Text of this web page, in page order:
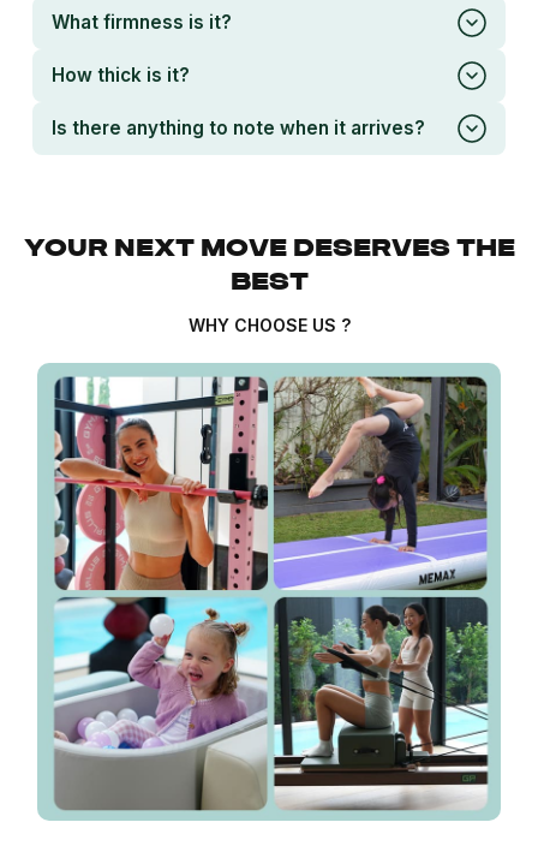
What firmness is it?
How thick is it?
Is there anything to note when it arrives?
YOUR NEXT MOVE DESERVES THE
BEST
WHY CHOOSE US ?